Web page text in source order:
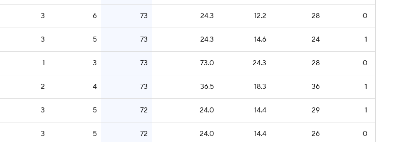
3 6 73 24.3 12.2 28 0
3 5 73 24.3 14.6 24 1
1 3 73 73.0 24.3 28 0
2 4 73 36.5 18.3 36 1
3 5 72 24.0 14.4 29 1
3 5 72 24.0 14.4 26 0